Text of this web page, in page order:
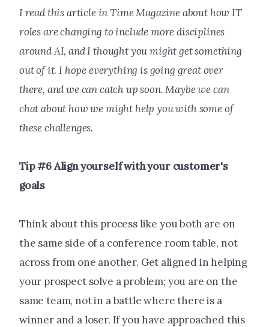
I read this article in Time Magazine about how IT
roles are changing to include more disciplines
around AI, and I thought you might get something
out of it. I hope everything is going great over
there, and we can catch up soon. Maybe we can
chat about how we might help you with some of
these challenges.
Tip #6 Align yourself with your customer's
goals
Think about this process like you both are on
the same side of a conference room table, not
across from one another. Get aligned in helping
your prospect solve a problem; you are on the
same team, not in a battle where there is a
winner and a loser. If you have approached this